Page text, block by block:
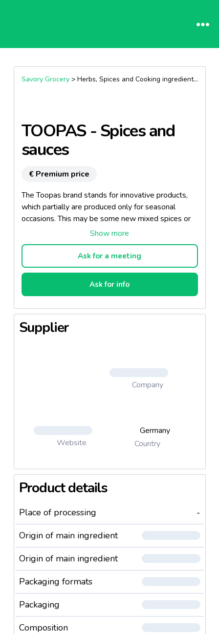
Savory Grocery> Herbs, Spices and Cooking ingredients >
TOOPAS - Spices and
sauces
€ Premium price
The Toopas brand stands for innovative products,
which partially are produced only for seasonal
occasions. This may be some new mixed spices or
else some new ready-made products, soups or
sauces.
New customized product solutions are always used
at this and trends are developed and maintained.
This brand also convinced by innovations and a
Flavours: chili sauce, pepper sauce, hollandaise
sauce...
Ask for a meeting
Ask for info
Supplier
Company
Website
Germany
Country
Product details
Place of processing
-
Origin of main ingredient
Origin of main ingredient
Packaging formats
Packaging
Composition